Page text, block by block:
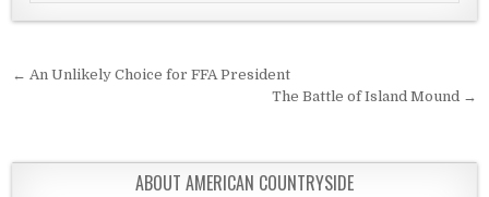
Post navigation
← An Unlikely Choice for FFA President
The Battle of Island Mound →
ABOUT AMERICAN COUNTRYSIDE